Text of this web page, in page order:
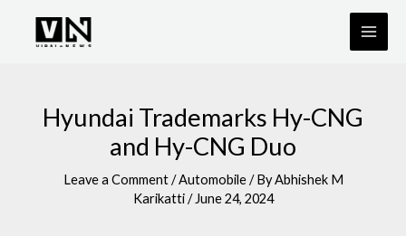
Hyundai Trademarks Hy-CNG
and Hy-CNG Duo
Leave a Comment /Automobile/ ByAbhishek M
Karikatti/ June 24, 2024